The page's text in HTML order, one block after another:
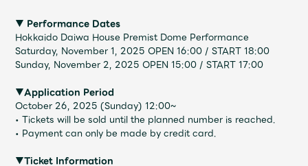
▼ Performance Dates
Hokkaido Daiwa House Premist Dome Performance
Saturday, November 1, 2025 OPEN 16:00 / START 18:00
Sunday, November 2, 2025 OPEN 15:00 / START 17:00
▼Application Period
October 26, 2025 (Sunday) 12:00~
• Tickets will be sold until the planned number is reached.
• Payment can only be made by credit card.
▼Ticket Information